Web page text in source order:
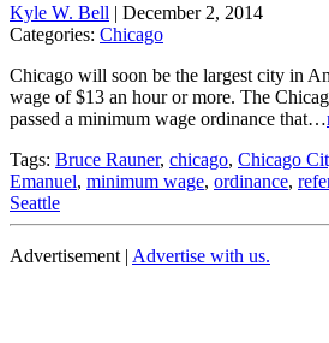
Kyle W. Bell | December 2, 2014
Categories: Chicago
Chicago will soon be the largest city in
wage of $13 an hour or more. The
passed a minimum wage ordinance that…
Tags: Bruce Rauner, chicago, Chicago
Emanuel, minimum wage, ordinance,
Seattle
Advertisement | Advertise with us.